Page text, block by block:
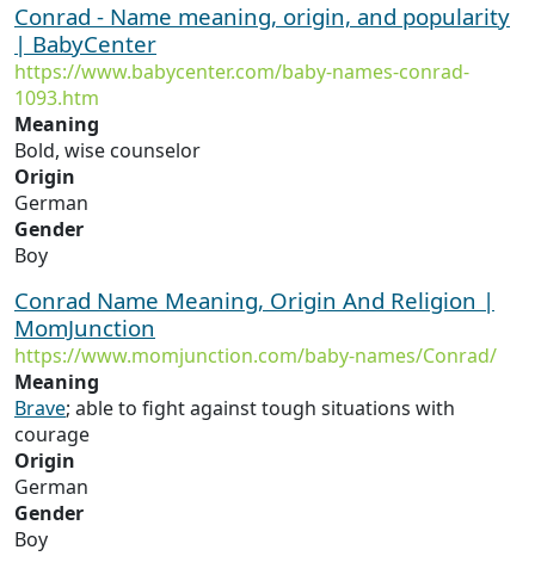
Conrad - Name meaning, origin, and popularity
| BabyCenter
https://www.babycenter.com/baby-names-conrad-
1093.htm
Meaning
Bold, wise counselor
Origin
German
Gender
Boy
Conrad Name Meaning, Origin And Religion |
MomJunction
https://www.momjunction.com/baby-names/Conrad/
Meaning
Brave; able to fight against tough situations with
courage
Origin
German
Gender
Boy